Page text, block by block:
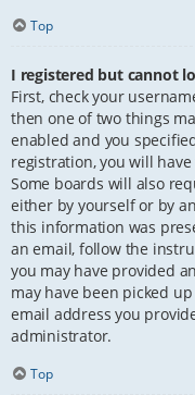
Top
I registered but cannot
First, check your
then one of two things
enabled and you
registration, you will
Some boards will also
either by yourself or by
this information was
an email, follow the
you may have provided
may have been picked
email address you
administrator.
Top